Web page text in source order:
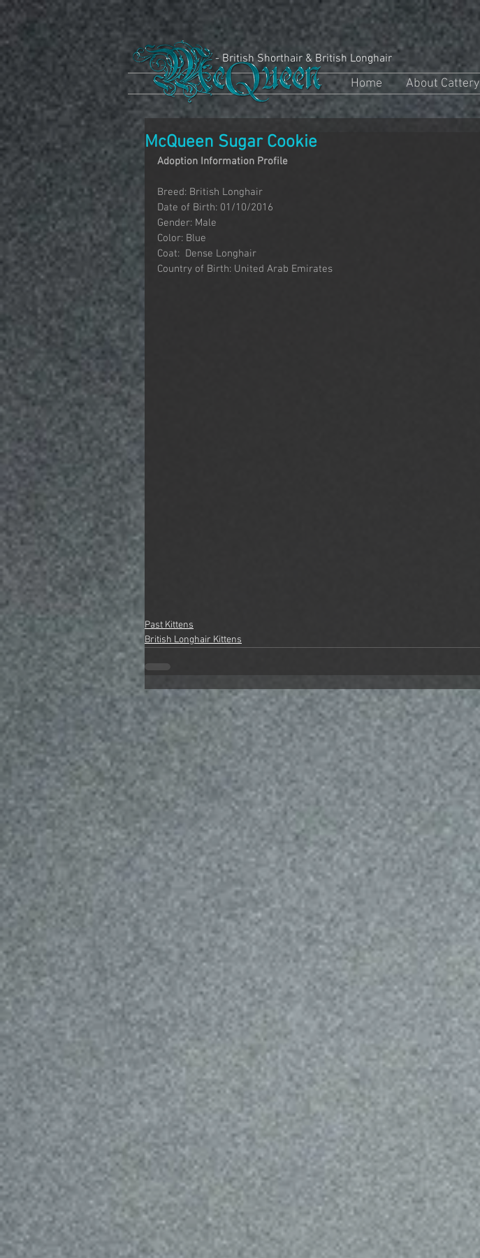
Home About Cattery
- British Shorthair & British Longhair
McQueen Sugar Cookie
Adoption Information Profile
Breed: British Longhair
Date of Birth: 01/10/2016
Gender: Male
Color: Blue
Coat:  Dense Longhair
Country of Birth: United Arab Emirates
Past Kittens
British Longhair Kittens